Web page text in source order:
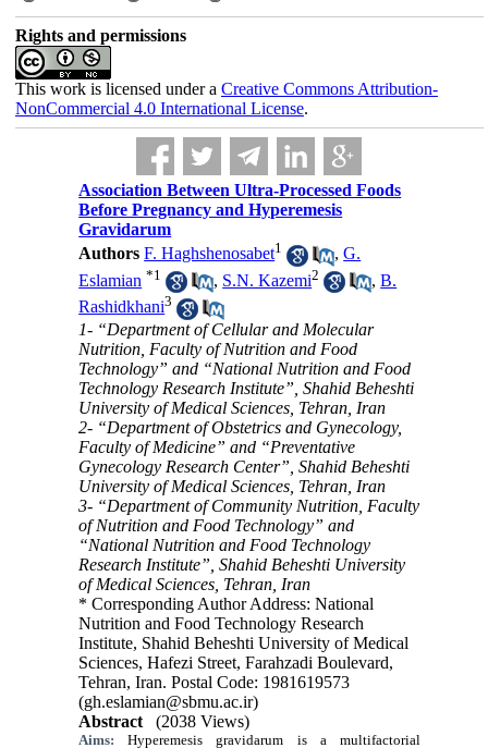
Rights and permissions
This work is licensed under a Creative Commons Attribution-
NonCommercial 4.0 International License.
Association Between Ultra-Processed Foods
Before Pregnancy and Hyperemesis
Gravidarum
Authors F. Haghshenosabet1 ,G.
Eslamian *1 , S.N. Kazemi2 ,B.
Rashidkhani3
1- “Department of Cellular and Molecular
Nutrition, Faculty of Nutrition and Food
Technology” and “National Nutrition and Food
Technology Research Institute”, Shahid Beheshti
University of Medical Sciences, Tehran, Iran
2- “Department of Obstetrics and Gynecology,
Faculty of Medicine” and “Preventative
Gynecology Research Center”, Shahid Beheshti
University of Medical Sciences, Tehran, Iran
3- “Department of Community Nutrition, Faculty
of Nutrition and Food Technology” and
“National Nutrition and Food Technology
Research Institute”, Shahid Beheshti University
of Medical Sciences, Tehran, Iran
* Corresponding Author Address: National
Nutrition and Food Technology Research
Institute, Shahid Beheshti University of Medical
Sciences, Hafezi Street, Farahzadi Boulevard,
Tehran, Iran. Postal Code: 1981619573
(gh.eslamian@sbmu.ac.ir)
Abstract
(2038 Views)
Aims: Hyperemesis gravidarum is a multifactorial